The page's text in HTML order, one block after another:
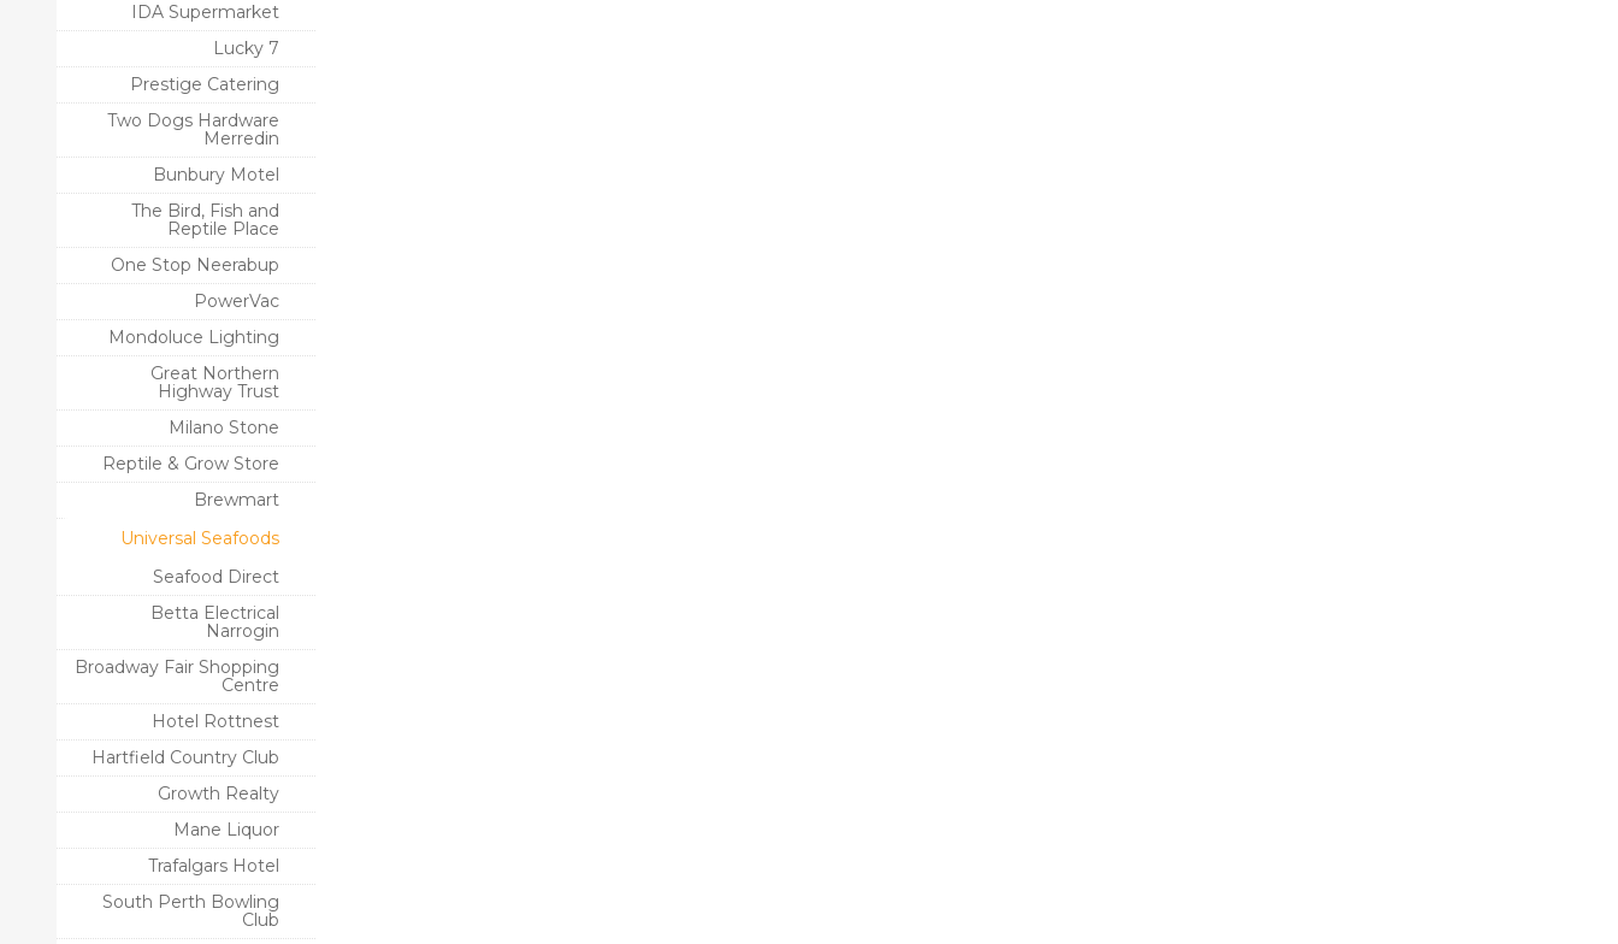
IDA Supermarket
Lucky 7
Prestige Catering
Two Dogs Hardware
Merredin
Bunbury Motel
The Bird, Fish and
Reptile Place
One Stop Neerabup
PowerVac
Mondoluce Lighting
Great Northern
Highway Trust
Milano Stone
Reptile & Grow Store
Brewmart
Universal Seafoods
Seafood Direct
Betta Electrical
Narrogin
Broadway Fair Shopping
Centre
Hotel Rottnest
Hartfield Country Club
Growth Realty
Mane Liquor
Trafalgars Hotel
South Perth Bowling
Club